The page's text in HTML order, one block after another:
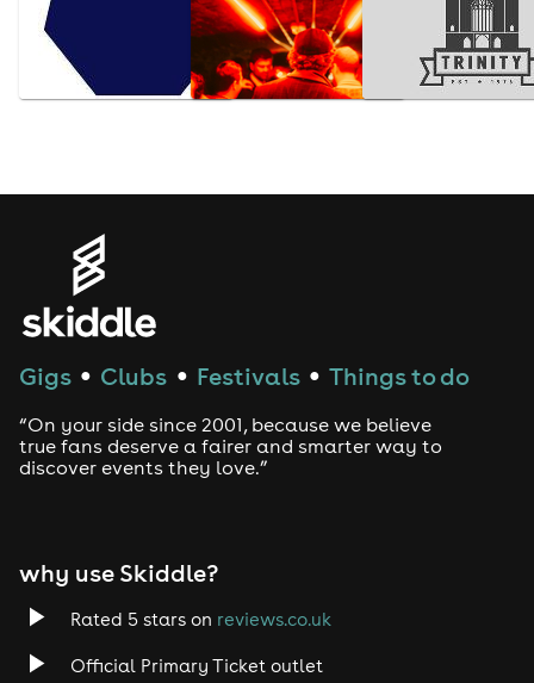
Gigs ● Clubs ● Festivals ● Things to do
“On your side since 2001, because we believe
true fans deserve a fairer and smarter way to
discover events they love.”
why use Skiddle?
Rated 5 stars on reviews.co.uk
Official Primary Ticket outlet